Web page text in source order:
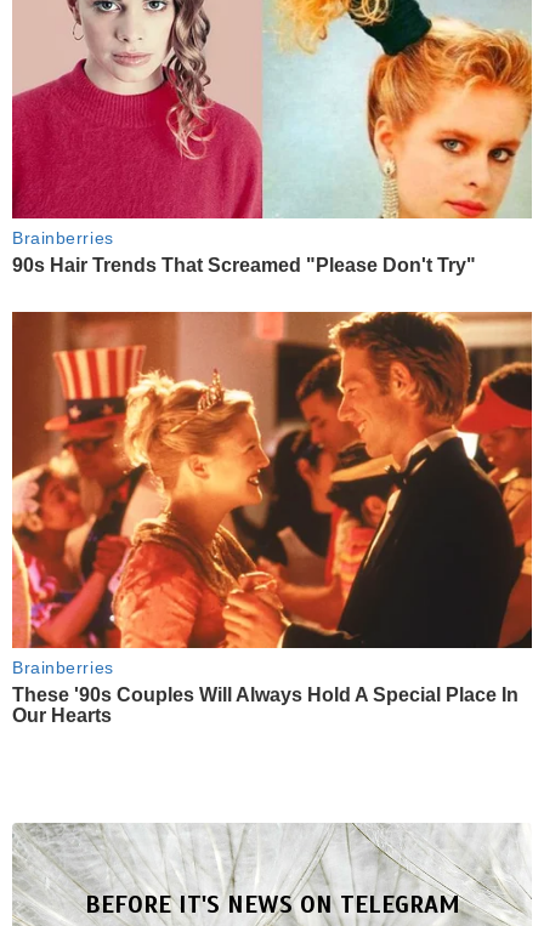
Brainberries
90s Hair Trends That Screamed "Please Don't Try"
Brainberries
These '90s Couples Will Always Hold A Special Place In
Our Hearts
BEFORE IT'S NEWS ON TELEGRAM